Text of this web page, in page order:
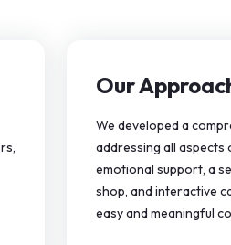
Our
We developed a
addressing all aspects
emotional support, a
shop, and interactive
easy and meaningful